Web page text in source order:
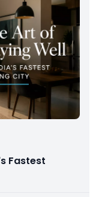
Fastest